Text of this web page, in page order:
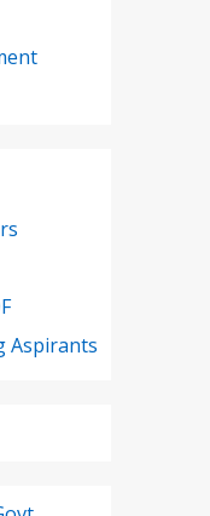
Aspirants